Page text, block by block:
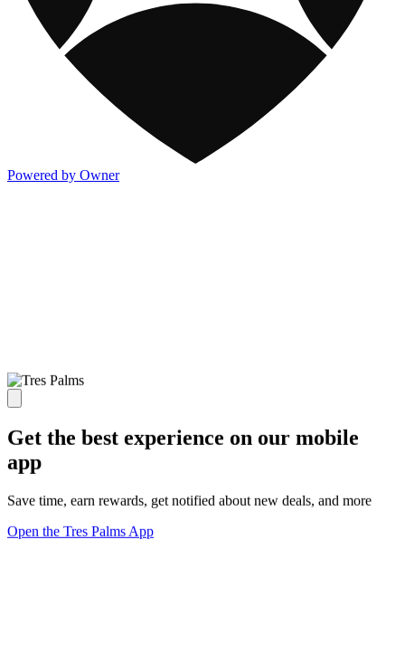
Powered by Owner
Get the best experience on our mobile
app
Save time, earn rewards, get notified about new deals, and more
Open the Tres Palms App